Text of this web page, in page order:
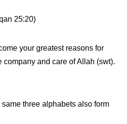
25:20)
your greatest reasons for
and care of Allah (swt).
same three alphabets also form